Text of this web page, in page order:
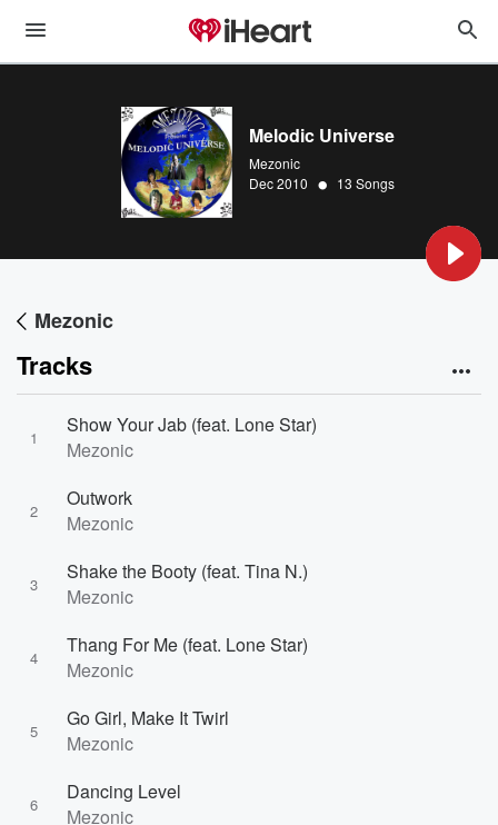
Melodic Universe
Mezonic
Dec 2010 • 13 Songs
Mezonic
Tracks
1
Show Your Jab (feat. Lone Star)
Mezonic
2
Outwork
Mezonic
3
Shake the Booty (feat. Tina N.)
Mezonic
4
Thang For Me (feat. Lone Star)
Mezonic
5
Go Girl, Make It Twirl
Mezonic
6
Dancing Level
Mezonic